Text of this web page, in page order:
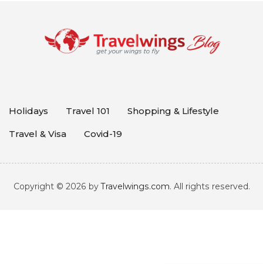
Holidays Travel 101 Shopping & Lifestyle
Travel & Visa Covid-19
Copyright © 2026 byTravelwings.com. All rights reserved.